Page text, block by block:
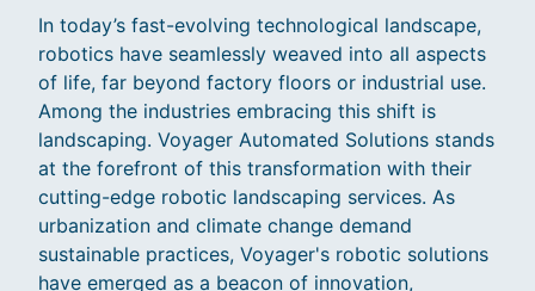
In today’s fast-evolving technological landscape,
robotics have seamlessly weaved into all aspects
of life, far beyond factory floors or industrial use.
Among the industries embracing this shift is
landscaping. Voyager Automated Solutions stands
at the forefront of this transformation with their
cutting-edge robotic landscaping services. As
urbanization and climate change demand
sustainable practices, Voyager's robotic solutions
have emerged as a beacon of innovation,